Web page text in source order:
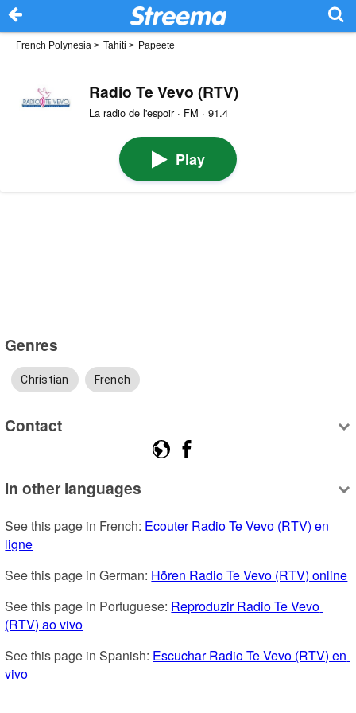
French Polynesia > Tahiti > Papeete
Radio Te Vevo (RTV)
La radio de l'espoir · FM · 91.4
Play
Genres
Christian French
Contact
In other languages
See this page in French: Ecouter Radio Te Vevo (RTV) en
ligne
See this page in German: Hören Radio Te Vevo (RTV) online
See this page in Portuguese: Reproduzir Radio Te Vevo
(RTV) ao vivo
See this page in Spanish: Escuchar Radio Te Vevo (RTV) en
vivo